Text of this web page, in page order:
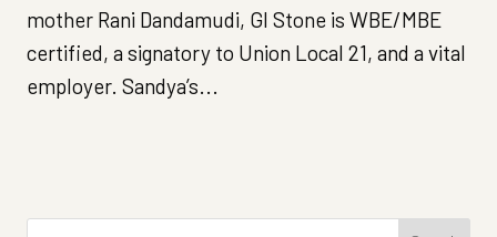
mother Rani Dandamudi, GI Stone is WBE/MBE
certified, a signatory to Union Local 21, and a vital
employer. Sandya’s...
Search